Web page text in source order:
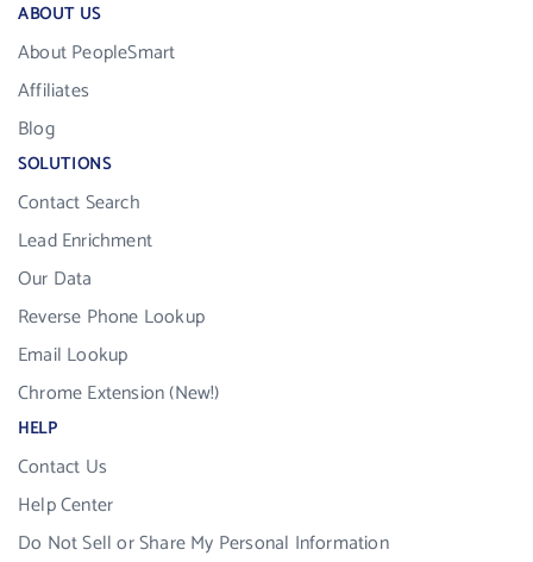
ABOUT US
About PeopleSmart
Affiliates
Blog
SOLUTIONS
Contact Search
Lead Enrichment
Our Data
Reverse Phone Lookup
Email Lookup
Chrome Extension (New!)
HELP
Contact Us
Help Center
Do Not Sell or Share My Personal Information